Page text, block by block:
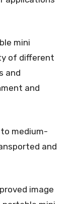
mini
of different
and
and
medium-
and
image